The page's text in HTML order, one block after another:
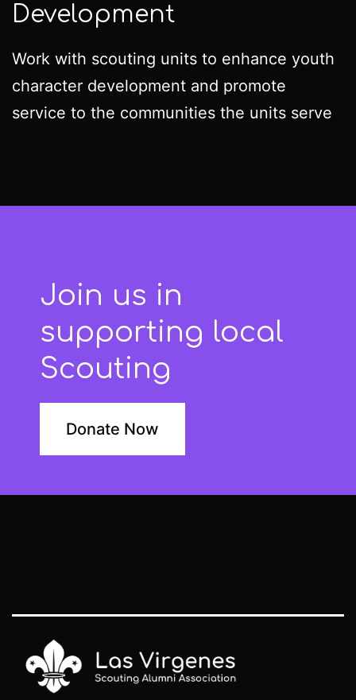
Development
Work with scouting units to enhance youth
character development and promote
service to the communities the units serve
Join us in
supporting local
Scouting
Donate Now